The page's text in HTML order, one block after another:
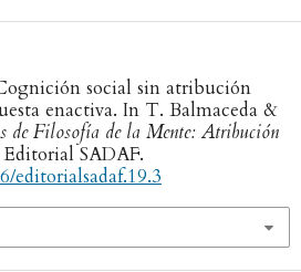
social sin atribución
enactiva. In T. Balmaceda &
de Filosofía de la Mente: Atribución
SADAF.
editorialsadaf.19.3